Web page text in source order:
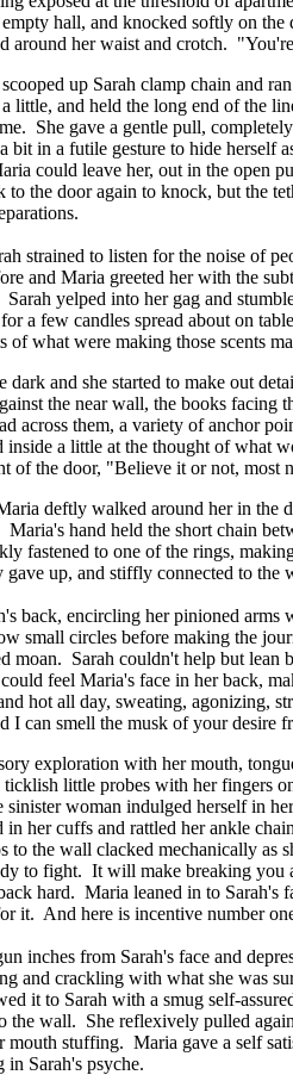
hall, and knocked softly on
around her waist and crotch.
up Sarah clamp chain and
little, and held the long end of the
She gave a gentle pull,
bit in a futile gesture to hide herself
could leave her, out in the open
the door again to knock, but the
strained to listen for the noise of
and Maria greeted her with the
yelped into her gag and
a few candles spread about on
of what were making those scents
dark and she started to make out
the near wall, the books
across them, a variety of anchor
inside a little at the thought of what
of the door, "Believe it or not, most
deftly walked around her in the
hand held the short chain
fastened to one of the rings,
up, and stiffly connected to the
back, encircling her pinioned
small circles before making the
moan. Sarah couldn't help but
feel Maria's face in her back,
hot all day, sweating, agonizing,
I can smell the musk of your desire
exploration with her mouth,
ticklish little probes with her fingers
sinister woman indulged herself in
her cuffs and rattled her ankle
to the wall clacked mechanically as
to fight. It will make breaking you
hard. Maria leaned in to
it. And here is incentive number
inches from Sarah's face and
and crackling with what she was
it to Sarah with a smug self-
the wall. She reflexively pulled
mouth stuffing. Maria gave a self
in Sarah's psyche.